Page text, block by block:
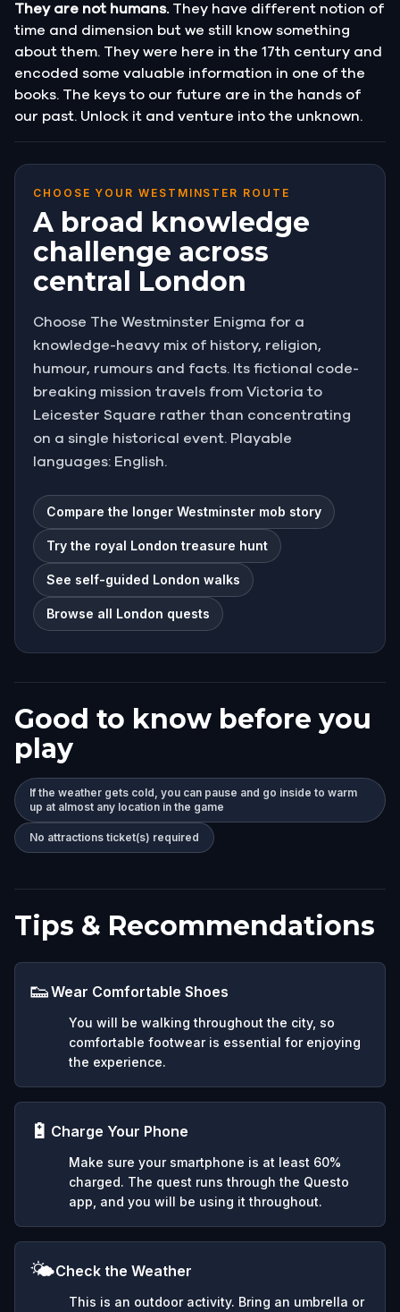
They are not humans.They have different notion of
time and dimension but we still know something
about them. They were here in the 17th century and
encoded some valuable information in one of the
books. The keys to our future are in the hands of
our past. Unlock it and venture into the unknown.
CHOOSE YOUR WESTMINSTER ROUTE
A broad knowledge
challenge across
central London
Choose The Westminster Enigma for a
knowledge-heavy mix of history, religion,
humour, rumours and facts. Its fictional code-
breaking mission travels from Victoria to
Leicester Square rather than concentrating
on a single historical event. Playable
languages: English.
Compare the longer Westminster mob story
Try the royal London treasure hunt
See self-guided London walks
Browse all London quests
Good to know before you
play
If the weather gets cold, you can pause and go inside to warm
up at almost any location in the game
No attractions ticket(s) required
Tips & Recommendations
👟Wear Comfortable Shoes
You will be walking throughout the city, so
comfortable footwear is essential for enjoying
the experience.
🔋 Charge Your Phone
Make sure your smartphone is at least 60%
charged. The quest runs through the Questo
app, and you will be using it throughout.
🌤️Check the Weather
This is an outdoor activity. Bring an umbrella or